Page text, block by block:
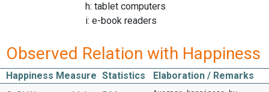
h: tablet computers
i: e-book readers
Observed Relation with Happiness
Happiness Measure Statistics
Elaboration / Remarks